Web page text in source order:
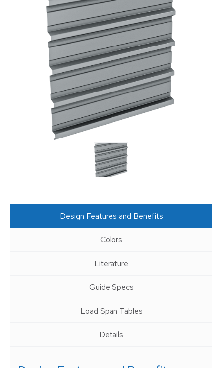
Design Features and Benefits
Colors
Literature
Guide Specs
Load Span Tables
Details